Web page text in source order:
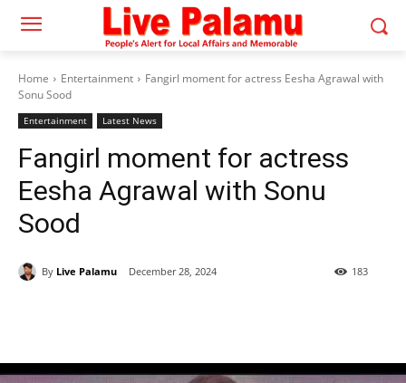
Home Entertainment
Fangirl moment for actress Eesha Agrawal with
Sonu Sood
Entertainment Latest News
Fangirl moment for actress
Eesha Agrawal with Sonu
Sood
By Live Palamu December 28, 2024 183